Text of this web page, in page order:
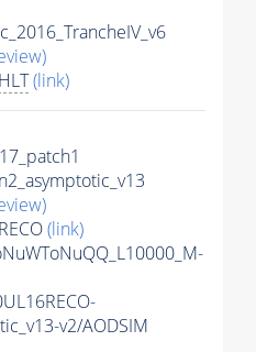
HLT(link)
(link)
v2/AODSIM